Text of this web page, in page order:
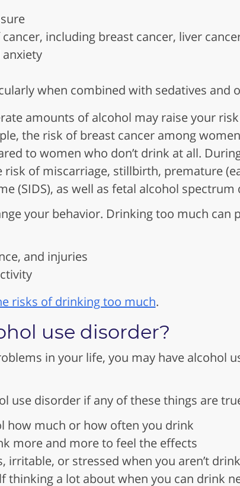
including breast cancer, liver
when combined with sedatives and
amounts of alcohol may raise your
the risk of breast cancer among
to women who don’t drink at all.
risk of miscarriage, stillbirth, premature
(SIDS), as well as fetal alcohol spectrum
your behavior. Drinking too much can
and injuries
risks of drinking too much.
use disorder?
in your life, you may have alcohol
use disorder if any of these things are
how much or how often you drink
more and more to feel the effects
irritable, or stressed when you aren’t
thinking a lot about when you can drink